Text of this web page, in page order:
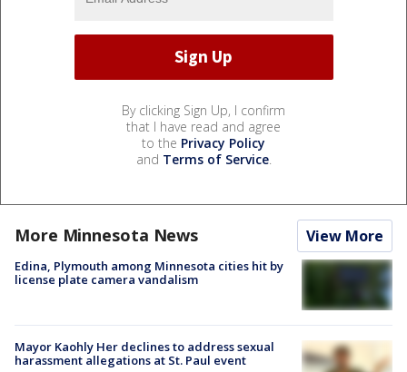
By clicking Sign Up, I confirm
that I have read and agree
to the Privacy Policy
and Terms of Service.
More Minnesota News View More
Edina, Plymouth among Minnesota cities hit by
license plate camera vandalism
Mayor Kaohly Her declines to address sexual
harassment allegations at St. Paul event